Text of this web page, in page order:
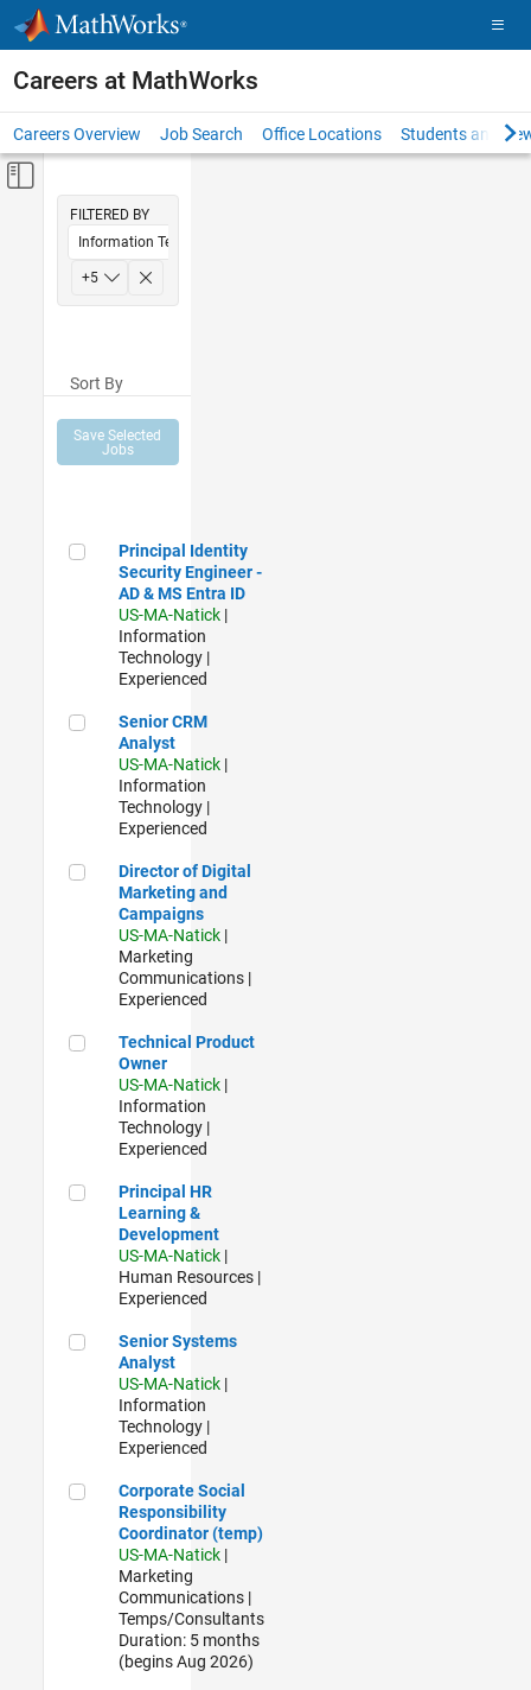
Skip to content
Careers at MathWorks
Careers Overview Job Search Office Locations Students and
Off-Canvas Navigation Menu Toggle
FILTERED BY
Information Technology
Education Sales
Legal
Office and Administrative Services
+5
Sort By
Save Selected
Jobs
Principal Identity Security Engineer - AD & MS Entra ID
Principal Identity
Security Engineer -
AD & MS Entra ID
US-MA-Natick |
Information
Technology |
Experienced
Senior CRM Analyst
Senior CRM
Analyst
US-MA-Natick |
Information
Technology |
Experienced
Director of Digital Marketing and Campaigns
Director of Digital
Marketing and
Campaigns
US-MA-Natick |
Marketing
Communications |
Experienced
Technical Product Owner
Technical Product
Owner
US-MA-Natick |
Information
Technology |
Experienced
Principal HR Learning & Development
Principal HR
Learning &
Development
US-MA-Natick |
Human Resources |
Experienced
Senior Systems Analyst
Senior Systems
Analyst
US-MA-Natick |
Information
Technology |
Experienced
Corporate Social Responsibility Coordinator (temp)
Corporate Social
Responsibility
Coordinator (temp)
US-MA-Natick |
Marketing
Communications |
Temps/Consultants
Duration: 5 months
(begins Aug 2026)